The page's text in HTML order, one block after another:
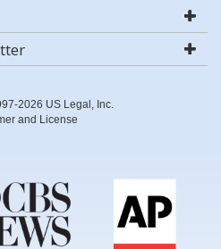
2026 US Legal, Inc.
and License